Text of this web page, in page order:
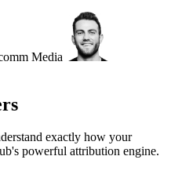
Media
exactly how your
powerful attribution engine.